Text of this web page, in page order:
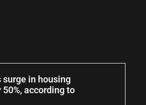
surge in housing
according to